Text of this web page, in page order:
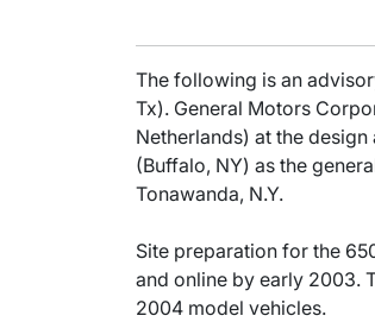
The following is an
Tx). General Motors
Netherlands) at the
(Buffalo, NY) as the
Tonawanda, N.Y.
Site preparation for the
and online by early 2003.
2004 model vehicles.